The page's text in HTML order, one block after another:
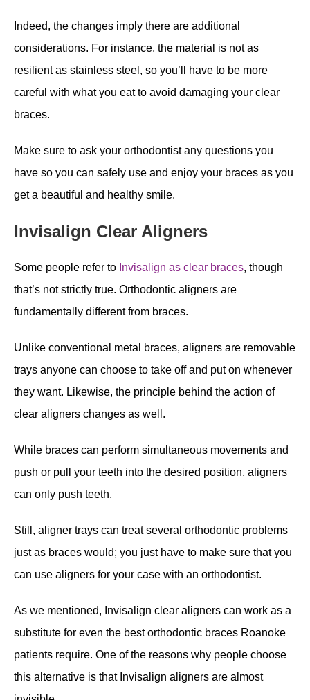
Indeed, the changes imply there are additional
considerations. For instance, the material is not as
resilient as stainless steel, so you’ll have to be more
careful with what you eat to avoid damaging your clear
braces.
Make sure to ask your orthodontist any questions you
have so you can safely use and enjoy your braces as you
get a beautiful and healthy smile.
Invisalign Clear Aligners
Some people refer to Invisalign as clear braces, though
that’s not strictly true. Orthodontic aligners are
fundamentally different from braces.
Unlike conventional metal braces, aligners are removable
trays anyone can choose to take off and put on whenever
they want. Likewise, the principle behind the action of
clear aligners changes as well.
While braces can perform simultaneous movements and
push or pull your teeth into the desired position, aligners
can only push teeth.
Still, aligner trays can treat several orthodontic problems
just as braces would; you just have to make sure that you
can use aligners for your case with an orthodontist.
As we mentioned, Invisalign clear aligners can work as a
substitute for even the best orthodontic braces Roanoke
patients require. One of the reasons why people choose
this alternative is that Invisalign aligners are almost